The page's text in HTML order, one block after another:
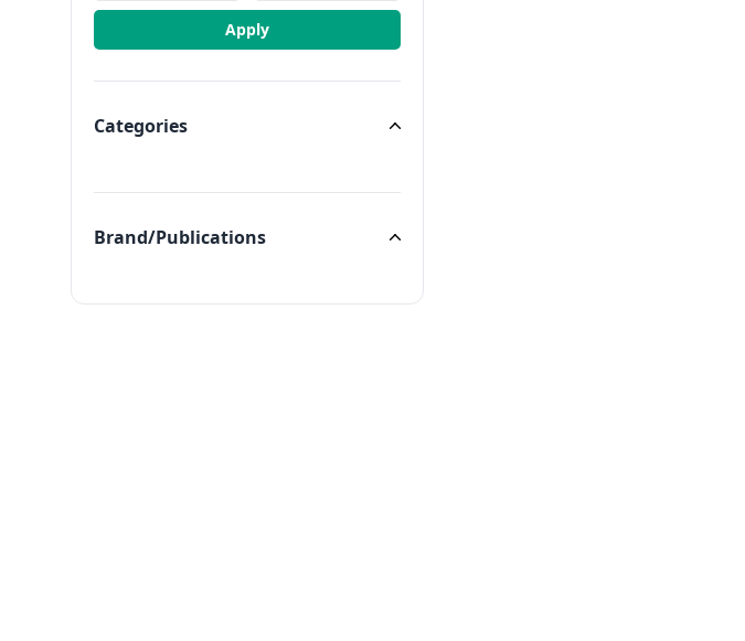
Apply
Categories
Brand/Publications